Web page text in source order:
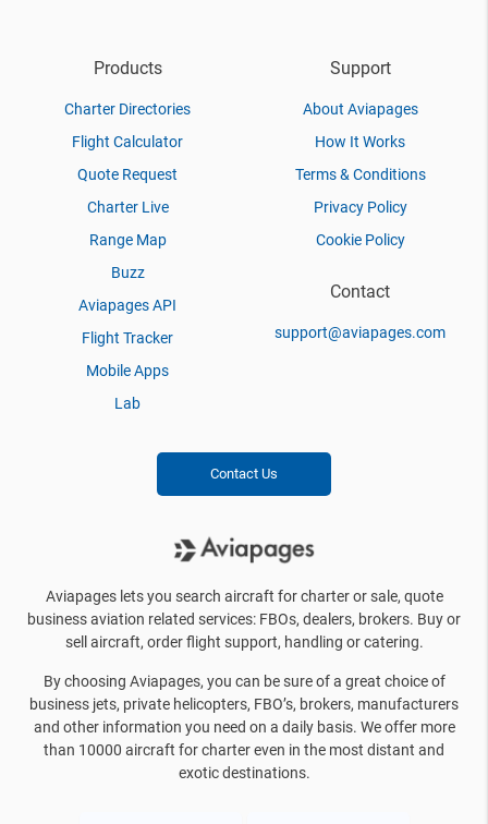
Products
Charter Directories
Flight Calculator
Quote Request
Charter Live
Range Map
Buzz
Aviapages API
Flight Tracker
Mobile Apps
Lab
Support
About Aviapages
How It Works
Terms & Conditions
Privacy Policy
Cookie Policy
Contact
support@aviapages.com
Contact Us
Aviapages lets you search aircraft for charter or sale, quote
business aviation related services: FBOs, dealers, brokers. Buy or
sell aircraft, order flight support, handling or catering.
By choosing Aviapages, you can be sure of a great choice of
business jets, private helicopters, FBO’s, brokers, manufacturers
and other information you need on a daily basis. We offer more
than 10000 aircraft for charter even in the most distant and
exotic destinations.